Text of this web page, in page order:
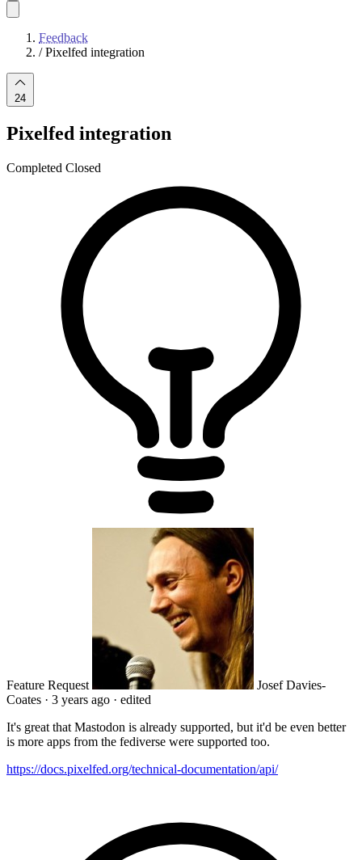
Feedback
/ Pixelfed integration
24
Pixelfed integration
Completed Closed
Feature Request
Josef Davies-
Coates · 3 years ago · edited
It's great that Mastodon is already supported, but it'd be even better
is more apps from the fediverse were supported too.
https://docs.pixelfed.org/technical-documentation/api/